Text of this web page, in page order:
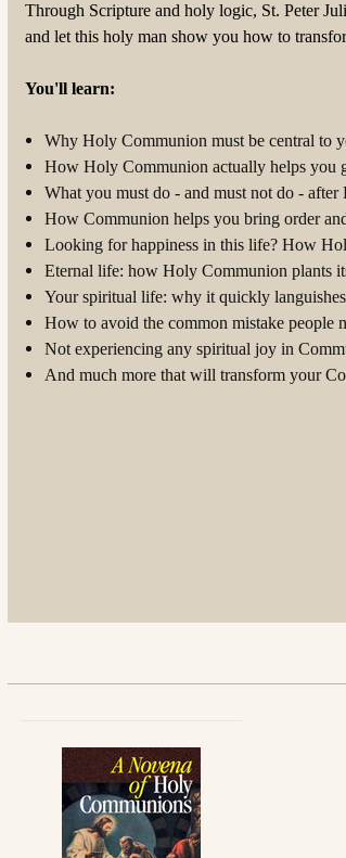
Through Scripture and holy logic, St. Peter
and let this holy man show you how to
You'll learn:
Why Holy Communion must be central to
How Holy Communion actually helps you
What you must do - and must not do -
How Communion helps you bring order
Looking for happiness in this life? How
Eternal life: how Holy Communion plants
Your spiritual life: why it quickly
How to avoid the common mistake people
Not experiencing any spiritual joy in
And much more that will transform your